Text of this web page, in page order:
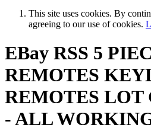
This site uses cookies. By
agreeing to our use of cookies.
EBay RSS 5
REMOTES
REMOTES LOT
- ALL